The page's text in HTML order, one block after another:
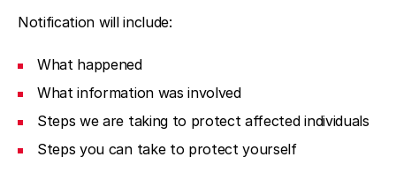
Notification will include:
What happened
What information was involved
Steps we are taking to protect affected individuals
Steps you can take to protect yourself